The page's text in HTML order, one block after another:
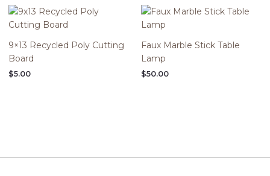
9×13 Recycled Poly Cutting
Board
$5.00
Faux Marble Stick Table
Lamp
$50.00